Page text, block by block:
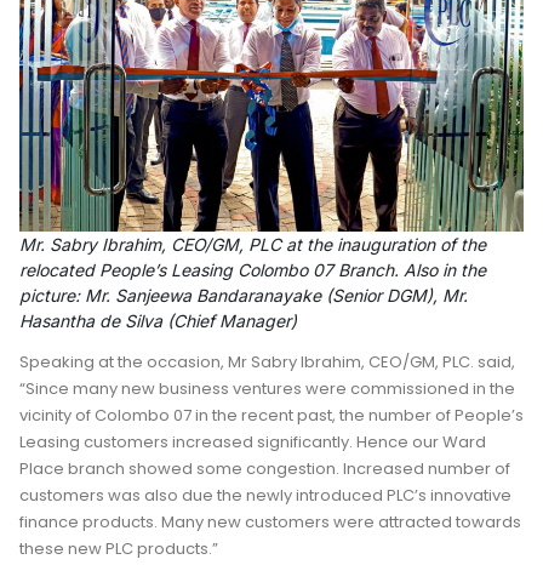
Mr. Sabry Ibrahim, CEO/GM, PLC at the inauguration of the
relocated People’s Leasing Colombo 07 Branch. Also in the
picture: Mr. Sanjeewa Bandaranayake (Senior DGM), Mr.
Hasantha de Silva (Chief Manager)
Speaking at the occasion, Mr Sabry Ibrahim, CEO/GM, PLC. said,
“Since many new business ventures were commissioned in the
vicinity of Colombo 07 in the recent past, the number of People’s
Leasing customers increased significantly. Hence our Ward
Place branch showed some congestion. Increased number of
customers was also due the newly introduced PLC’s innovative
finance products. Many new customers were attracted towards
these new PLC products.”